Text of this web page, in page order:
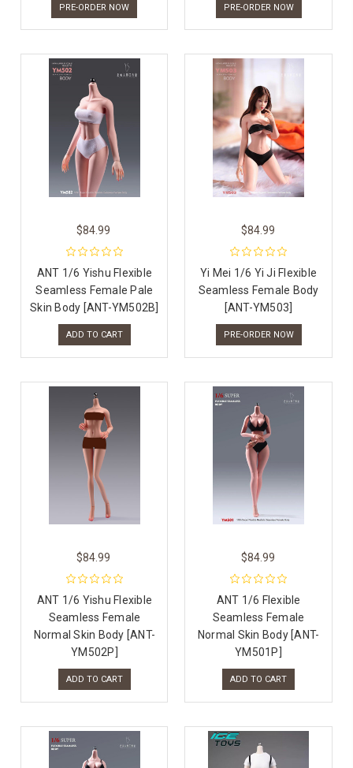
PRE-ORDER NOW PRE-ORDER NOW
$84.99
ANT 1/6 Yishu Flexible
Seamless Female Pale
Skin Body [ANT-YM502B]
ADD TO CART
$84.99
Yi Mei 1/6 Yi Ji Flexible
Seamless Female Body
[ANT-YM503]
PRE-ORDER NOW
$84.99
ANT 1/6 Yishu Flexible
Seamless Female
Normal Skin Body [ANT-
YM502P]
ADD TO CART
$84.99
ANT 1/6 Flexible
Seamless Female
Normal Skin Body [ANT-
YM501P]
ADD TO CART